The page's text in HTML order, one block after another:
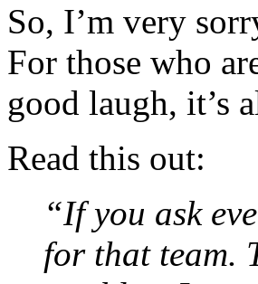
So, I’m very
For those who
good laugh, it’s
Read this out:
“If you ask
for that team.